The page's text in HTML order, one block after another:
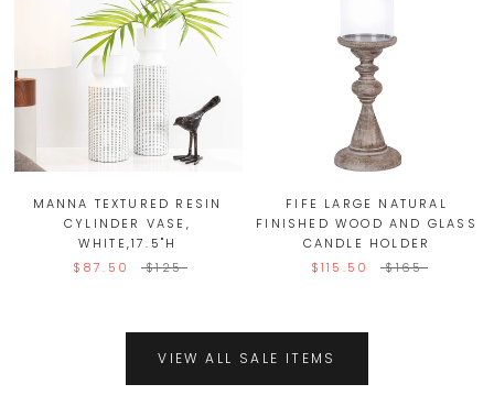
MANNA TEXTURED RESIN
CYLINDER VASE,
WHITE,17.5"H
$87.50
$125
FIFE LARGE NATURAL
FINISHED WOOD AND GLASS
CANDLE HOLDER
$115.50
$165
VIEW ALL SALE ITEMS